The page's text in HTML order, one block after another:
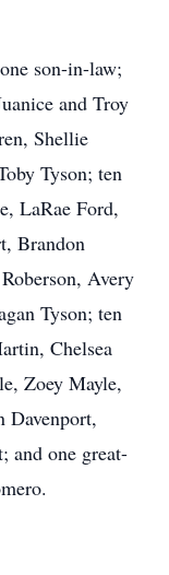
son-in-law;
and Troy
Shellie
Tyson; ten
LaRae Ford,
Brandon
Avery
Tyson; ten
Chelsea
Zoey Mayle,
Davenport,
and one great-